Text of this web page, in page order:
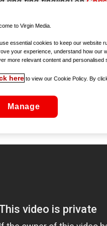
ring-ting-tingling) on
that’s why we’re
calendar and choosing a
Demand from €2.99
real-life rush to snap up the
parents! Arnold
action figure in a rightly
to Virgin Media.
essential cookies to keep our website
your experience, understand how our
more relevant content and personalised
here to view our Cookie Policy. By
Manage